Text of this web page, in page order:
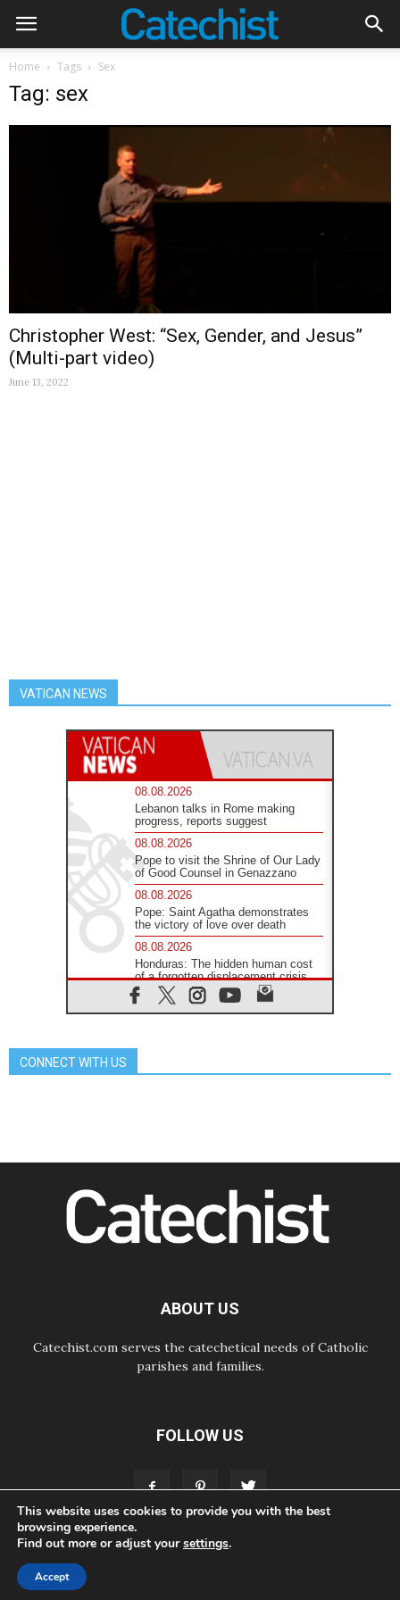
Home Tags Sex
Tag: sex
Christopher West: “Sex, Gender, and Jesus”
(Multi-part video)
June 13, 2022
VATICAN NEWS
08.08.2026
Lebanon talks in Rome making
progress, reports suggest
08.08.2026
Pope to visit the Shrine of Our Lady
of Good Counsel in Genazzano
08.08.2026
Pope: Saint Agatha demonstrates
the victory of love over death
08.08.2026
Honduras: The hidden human cost
of a forgotten displacement crisis
08.08.2026
Archbishop Nwachukwu:
07.08.2026
way of addressing today's problems
07.08.2026
Odysseus: The man and his
monsters in a world in decline
begins a new chapter
CONNECT WITH US
ABOUT US
Catechist.com serves the catechetical needs of Catholic
parishes and families.
FOLLOW US
ADVERTISE STORE
This website uses cookies to provide you with the best
browsing experience.
Find out more or adjust yoursettings.
Accept